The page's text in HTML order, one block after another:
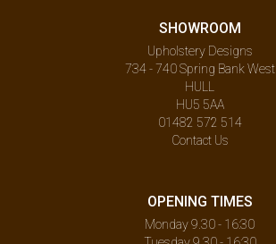
SHOWROOM
Upholstery Designs
734 - 740 Spring Bank West
HULL
HU5 5AA
01482 572 514
Contact Us
OPENING TIMES
Monday 9.30 - 16:30